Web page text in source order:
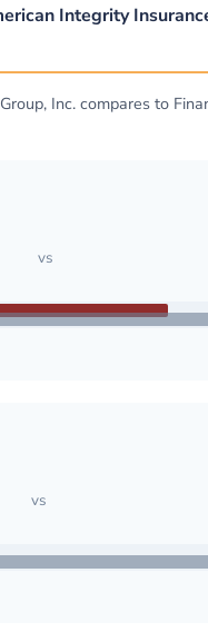
Integrity
Inc. compares to
vs
vs